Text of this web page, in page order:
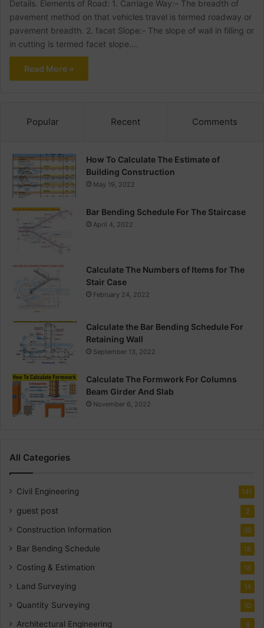
Details. Elements of Road: 1. Carriage Way:– The breadth of
pavement method on that vehicles travel is termed roadway or
pavement breadth. 2. facet Slope:- The slope of wall in filling or
in cutting is termed facet slope.…
Read More »
Popular Recent Comments
How To Calculate The Estimate of
Building Construction
May 19, 2022
Bar Bending Schedule For The Staircase
April 4, 2022
Calculate The Numbers of Items for The
Stair Case
February 24, 2022
Calculate the Bar Bending Schedule For
Retaining Wall
September 13, 2022
Calculate The Formwork For Columns
Beam Girder And Slab
November 6, 2022
All Categories
Civil Engineering 141
guest post 2
Construction Information 30
Bar Bending Schedule 18
Costing & Estimation 18
Land Surveying 14
Quantity Surveying 10
Architectural Engineering 8